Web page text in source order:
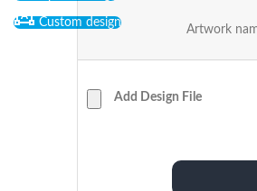
Custom design
Artwork
Add Design File